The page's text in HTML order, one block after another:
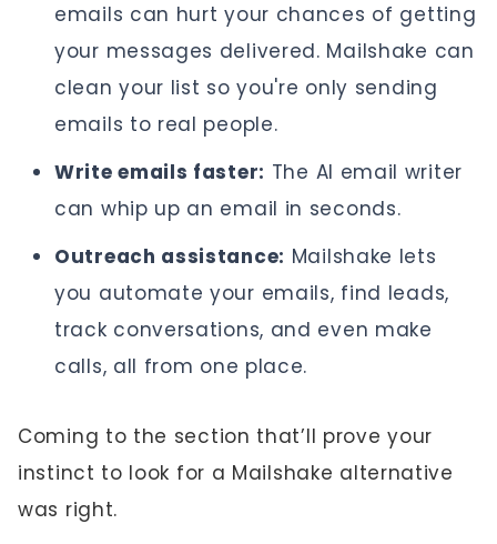
emails can hurt your chances of getting
your messages delivered. Mailshake can
clean your list so you're only sending
emails to real people.
Write emails faster: The AI email writer
can whip up an email in seconds.
Outreach assistance: Mailshake lets
you automate your emails, find leads,
track conversations, and even make
calls, all from one place.
Coming to the section that’ll prove your
instinct to look for a Mailshake alternative
was right.